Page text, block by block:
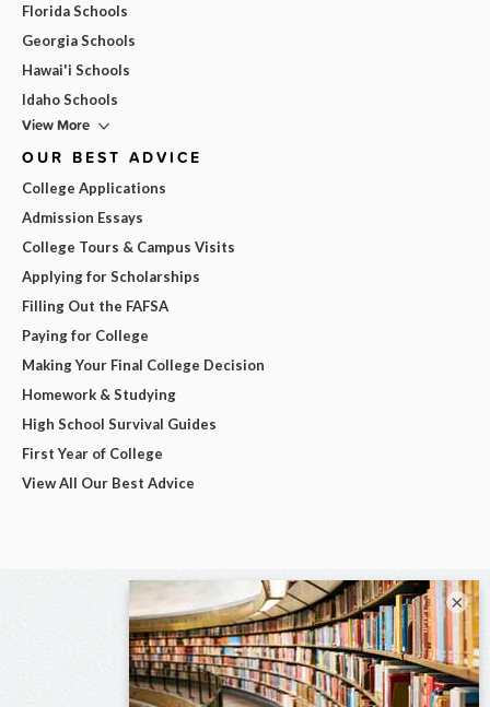
Florida Schools
Georgia Schools
Hawai'i Schools
Idaho Schools
View More
OUR BEST ADVICE
College Applications
Admission Essays
College Tours & Campus Visits
Applying for Scholarships
Filling Out the FAFSA
Paying for College
Making Your Final College Decision
Homework & Studying
High School Survival Guides
First Year of College
View All Our Best Advice
×